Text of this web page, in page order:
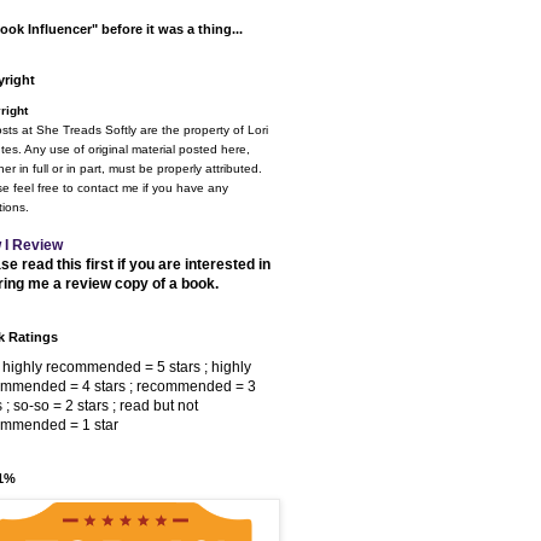
Influencer" before it was a thing...
at She Treads Softly are the property of Lori
Any use of original material posted here,
in full or in part, must be properly attributed.
feel free to contact me if you have any
I Review
read this first if you are interested in
me a review copy of a book.
Ratings
recommended = 5 stars ; highly
= 4 stars ; recommended = 3
; so-so = 2 stars ; read but not
= 1 star